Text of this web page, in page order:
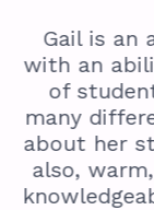
Gail is
with an
of
many
about her
also,